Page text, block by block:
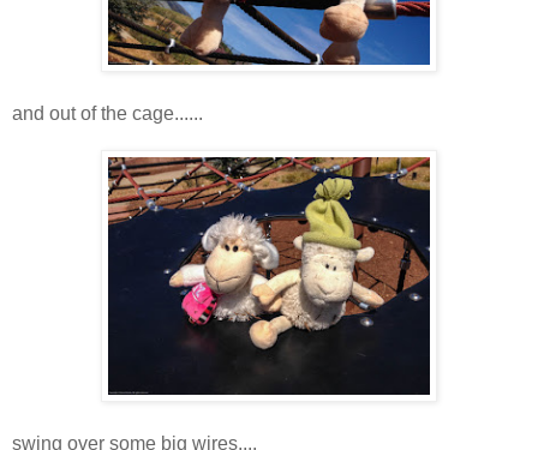
and out of the cage......
swing over some big wires....